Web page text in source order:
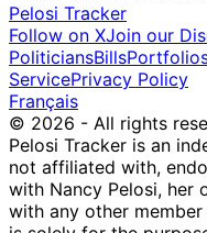
Pelosi Tracker
Follow on XJoin our
PoliticiansBills
ServicePrivacy Policy
Français
© 2026 - All rights
Pelosi Tracker is an
not affiliated with,
with Nancy Pelosi, her
with any other